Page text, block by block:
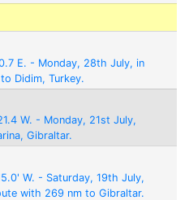
E. - Monday, 28th July, in
Didim, Turkey.
W. - Monday, 21st July,
Gibraltar.
W. - Saturday, 19th July,
with 269 nm to Gibraltar.